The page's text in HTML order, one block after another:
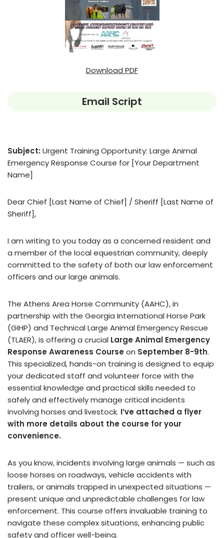
Download PDF
Email Script
Subject: Urgent Training Opportunity: Large Animal
Emergency Response Course for [Your Department
Name]
Dear Chief [Last Name of Chief] / Sheriff [Last Name of
Sheriff],
I am writing to you today as a concerned resident and
a member of the local equestrian community, deeply
committed to the safety of both our law enforcement
officers and our large animals.
The Athens Area Horse Community (AAHC), in
partnership with the Georgia International Horse Park
(GIHP) and Technical Large Animal Emergency Rescue
(TLAER), is offering a crucial Large Animal Emergency
Response Awareness Courseon September 8-9th.
This specialized, hands-on training is designed to equip
your dedicated staff and volunteer force with the
essential knowledge and practical skills needed to
safely and effectively manage critical incidents
involving horses and livestock. I’ve attached a flyer
with more details about the course for your
convenience.
As you know, incidents involving large animals — such as
loose horses on roadways, vehicle accidents with
trailers, or animals trapped in unexpected situations —
present unique and unpredictable challenges for law
enforcement. This course offers invaluable training to
navigate these complex situations, enhancing public
safety and officer well-being.